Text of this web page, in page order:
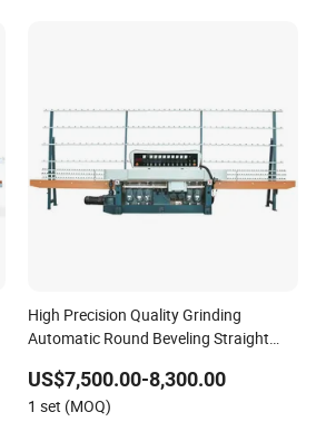
High Precision Quality Grinding
Automatic Round Beveling Straight
Edging Polishing Machine
US$7,500.00-8,300.00
1 set (MOQ)